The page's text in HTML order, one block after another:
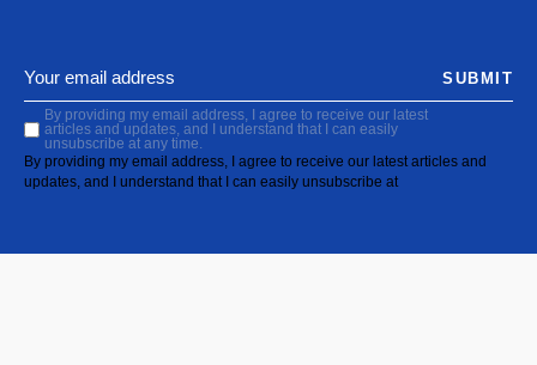
By providing my email address, I agree to receive our latest
articles and updates, and I understand that I can easily
unsubscribe at any time.
By providing my email address, I agree to receive our latest articles and
updates, and I understand that I can easily unsubscribe at
SUBMIT